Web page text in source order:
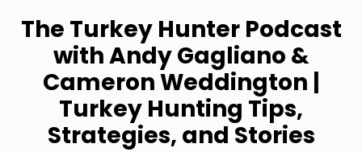
The Turkey Hunter Podcast
with Andy Gagliano &
Cameron Weddington |
Turkey Hunting Tips,
Strategies, and Stories